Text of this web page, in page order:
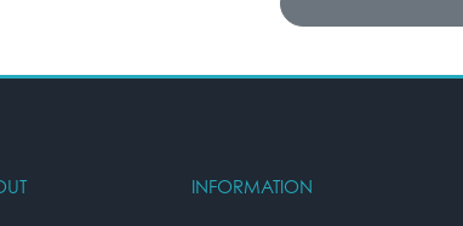
INFORMATION